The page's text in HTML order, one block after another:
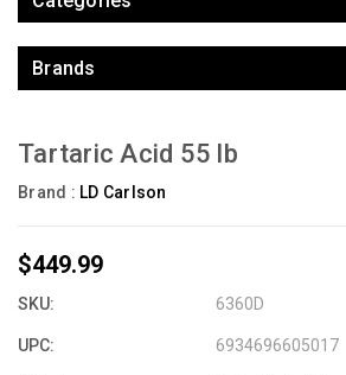
Brands
Tartaric Acid 55 lb
Brand : LD Carlson
$449.99
SKU: 6360D
UPC: 6934696605017